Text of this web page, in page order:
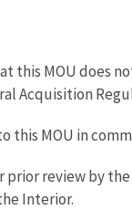
this MOU does
Acquisition
this MOU in
prior review by
Interior.